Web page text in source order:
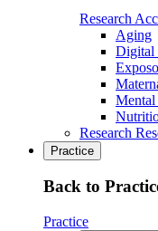
Research
Aging
Digital
Mental
Research
Practice
Back to
Practice